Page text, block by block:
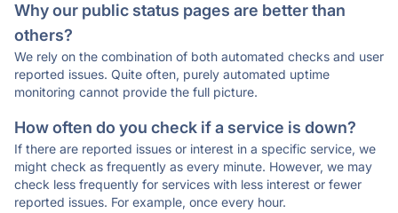
Why our public status pages are better than
others?
We rely on the combination of both automated checks and user
reported issues. Quite often, purely automated uptime
monitoring cannot provide the full picture.
How often do you check if a service is down?
If there are reported issues or interest in a specific service, we
might check as frequently as every minute. However, we may
check less frequently for services with less interest or fewer
reported issues. For example, once every hour.